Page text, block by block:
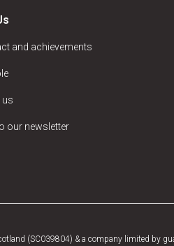
and achievements
us
our newsletter
(SC039804) & a company limited